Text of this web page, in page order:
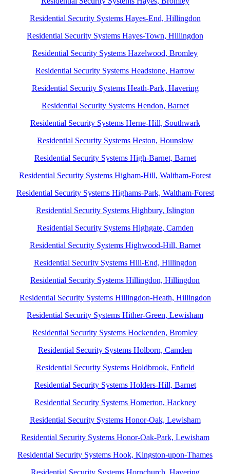
Residential Security Systems Hayes-End, Hillingdon
Residential Security Systems Hayes-Town, Hillingdon
Residential Security Systems Hazelwood, Bromley
Residential Security Systems Headstone, Harrow
Residential Security Systems Heath-Park, Havering
Residential Security Systems Hendon, Barnet
Residential Security Systems Herne-Hill, Southwark
Residential Security Systems Heston, Hounslow
Residential Security Systems High-Barnet, Barnet
Residential Security Systems Higham-Hill, Waltham-Forest
Residential Security Systems Highams-Park, Waltham-Forest
Residential Security Systems Highbury, Islington
Residential Security Systems Highgate, Camden
Residential Security Systems Highwood-Hill, Barnet
Residential Security Systems Hill-End, Hillingdon
Residential Security Systems Hillingdon, Hillingdon
Residential Security Systems Hillingdon-Heath, Hillingdon
Residential Security Systems Hither-Green, Lewisham
Residential Security Systems Hockenden, Bromley
Residential Security Systems Holborn, Camden
Residential Security Systems Holdbrook, Enfield
Residential Security Systems Holders-Hill, Barnet
Residential Security Systems Homerton, Hackney
Residential Security Systems Honor-Oak, Lewisham
Residential Security Systems Honor-Oak-Park, Lewisham
Residential Security Systems Hook, Kingston-upon-Thames